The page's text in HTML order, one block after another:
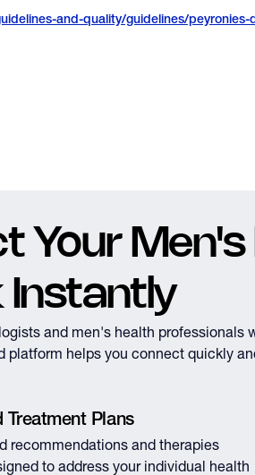
and-quality/guidelines/peyronies-
Your
Instantly
and men's health professionals
platform helps you connect quickly
Treatment Plans
recommendations and therapies
to address your individual health